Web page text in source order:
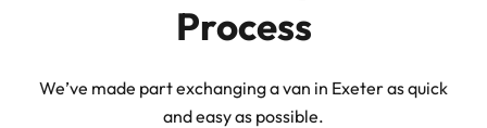
Process
We’ve made part exchanging a van in Exeter as quick
and easy as possible.